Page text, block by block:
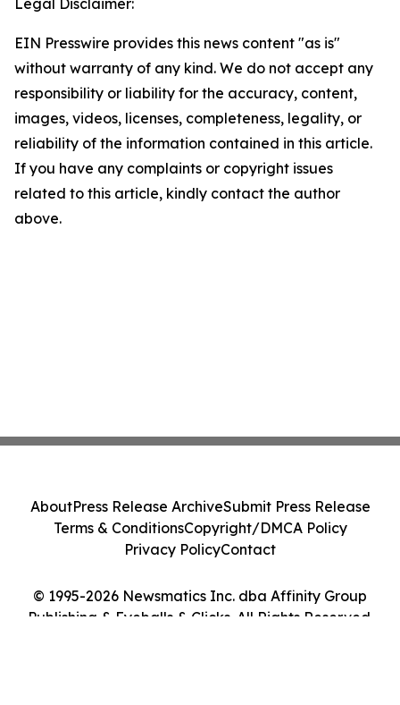
Legal Disclaimer:
EIN Presswire provides this news content "as is"
without warranty of any kind. We do not accept any
responsibility or liability for the accuracy, content,
images, videos, licenses, completeness, legality, or
reliability of the information contained in this article.
If you have any complaints or copyright issues
related to this article, kindly contact the author
above.
© 1995-2026 Newsmatics Inc. dba Affinity Group
Publishing & Eyeballs & Clicks. All Rights Reserved.
AboutPress Release ArchiveSubmit Press Release
Terms & ConditionsCopyright/DMCA Policy
Privacy PolicyContact